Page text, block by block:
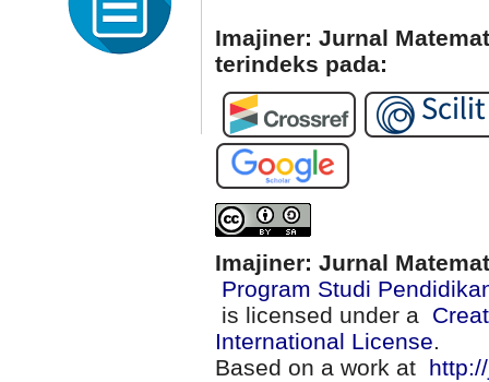
Imajiner: Jurnal
terindeks pada:
Imajiner: Jurnal
Program Studi
is licensed under a
International License.
Based on a work at